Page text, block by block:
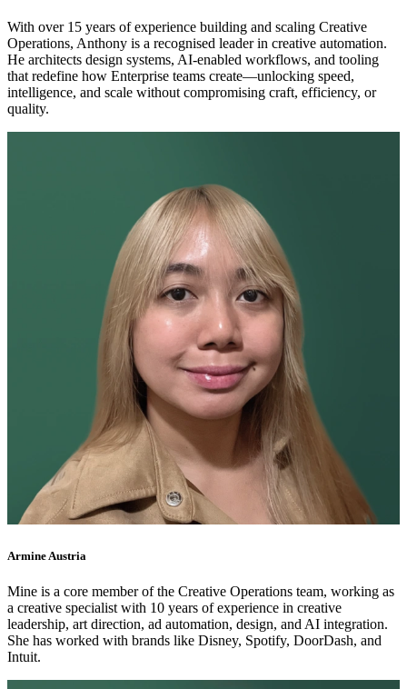
With over 15 years of experience building and scaling Creative
Operations, Anthony is a recognised leader in creative automation.
He architects design systems, AI-enabled workflows, and tooling
that redefine how Enterprise teams create—unlocking speed,
intelligence, and scale without compromising craft, efficiency, or
quality.
Armine Austria
Mine is a core member of the Creative Operations team, working as
a creative specialist with 10 years of experience in creative
leadership, art direction, ad automation, design, and AI integration.
She has worked with brands like Disney, Spotify, DoorDash, and
Intuit.